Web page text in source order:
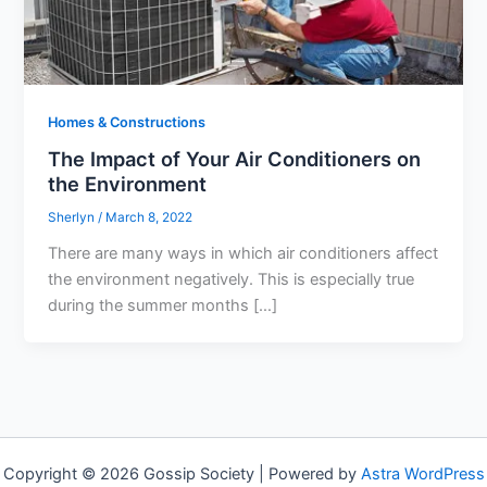
Homes & Constructions
The Impact of Your Air Conditioners on
the Environment
Sherlyn/ March 8, 2022
There are many ways in which air conditioners affect
the environment negatively. This is especially true
during the summer months […]
Copyright © 2026 Gossip Society | Powered by Astra WordPress